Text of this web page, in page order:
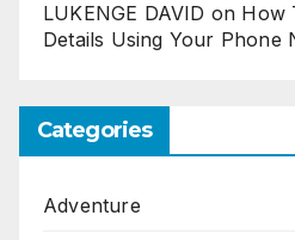
LUKENGE DAVID on How
Details Using Your Phone
Categories
Adventure